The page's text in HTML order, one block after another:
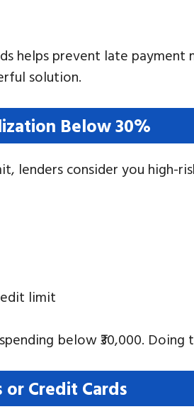
helps prevent late payment
solution.
Below 30%
lenders consider you high-
limit
below ₹30,000.
Credit Cards